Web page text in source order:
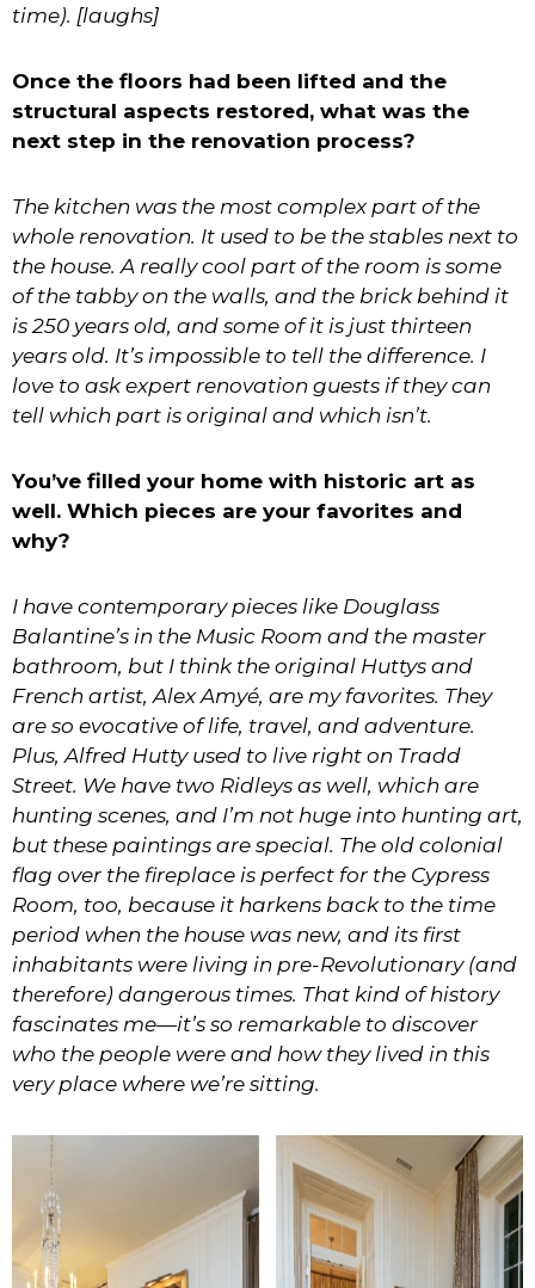
time). [laughs]
Once the floors had been lifted and the
structural aspects restored, what was the
next step in the renovation process?
The kitchen was the most complex part of the
whole renovation. It used to be the stables next to
the house. A really cool part of the room is some
of the tabby on the walls, and the brick behind it
is 250 years old, and some of it is just thirteen
years old. It’s impossible to tell the difference. I
love to ask expert renovation guests if they can
tell which part is original and which isn’t.
You’ve filled your home with historic art as
well. Which pieces are your favorites and
why?
I have contemporary pieces like Douglass
Balantine’s in the Music Room and the master
bathroom, but I think the original Huttys and
French artist, Alex Amyé, are my favorites. They
are so evocative of life, travel, and adventure.
Plus, Alfred Hutty used to live right on Tradd
Street. We have two Ridleys as well, which are
hunting scenes, and I’m not huge into hunting art,
but these paintings are special. The old colonial
flag over the fireplace is perfect for the Cypress
Room, too, because it harkens back to the time
period when the house was new, and its first
inhabitants were living in pre-Revolutionary (and
therefore) dangerous times. That kind of history
fascinates me—it’s so remarkable to discover
who the people were and how they lived in this
very place where we’re sitting.